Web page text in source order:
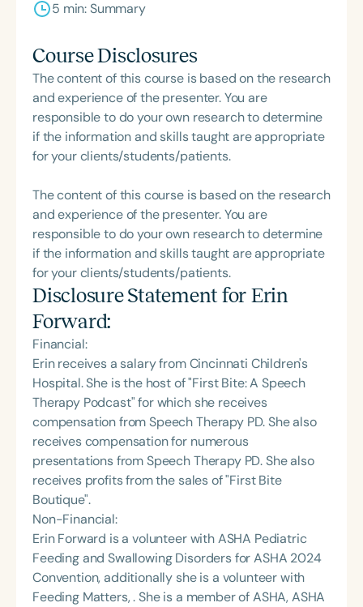
5 min: Summary
Course Disclosures
The content of this course is based on the research
and experience of the presenter. You are
responsible to do your own research to determine
if the information and skills taught are appropriate
for your clients/students/patients.
The content of this course is based on the research
and experience of the presenter. You are
responsible to do your own research to determine
if the information and skills taught are appropriate
for your clients/students/patients.
Disclosure Statement for Erin
Forward:
Financial:
Erin receives a salary from Cincinnati Children's
Hospital. She is the host of "First Bite: A Speech
Therapy Podcast" for which she receives
compensation from Speech Therapy PD. She also
receives compensation for numerous
presentations from Speech Therapy PD. She also
receives profits from the sales of "First Bite
Boutique".
Non-Financial:
Erin Forward is a volunteer with ASHA Pediatric
Feeding and Swallowing Disorders for ASHA 2024
Convention, additionally she is a volunteer with
Feeding Matters, . She is a member of ASHA, ASHA